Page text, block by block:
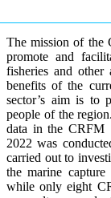
The mission of the
promote and
fisheries and other
benefits of the
sector’s aim is to
people of the
data in the CRFM
2022 was
carried out to
the marine
while only eight